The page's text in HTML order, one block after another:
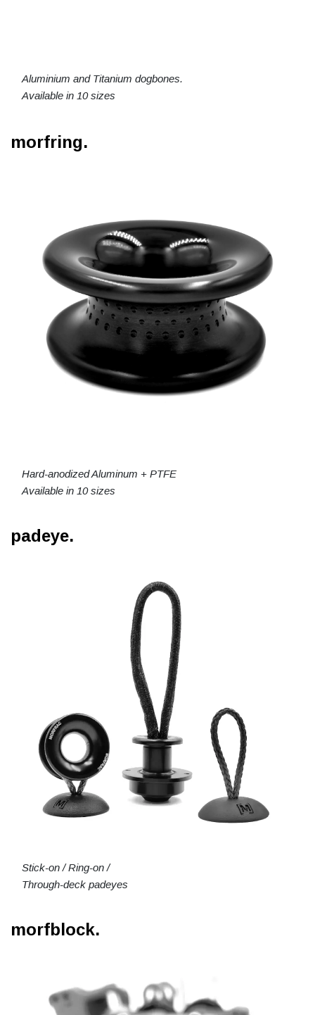
Aluminium and Titanium dogbones.
Available in 10 sizes
morfring.
Hard-anodized Aluminum + PTFE
Available in 10 sizes
padeye.
Stick-on / Ring-on /
Through-deck padeyes
morfblock.